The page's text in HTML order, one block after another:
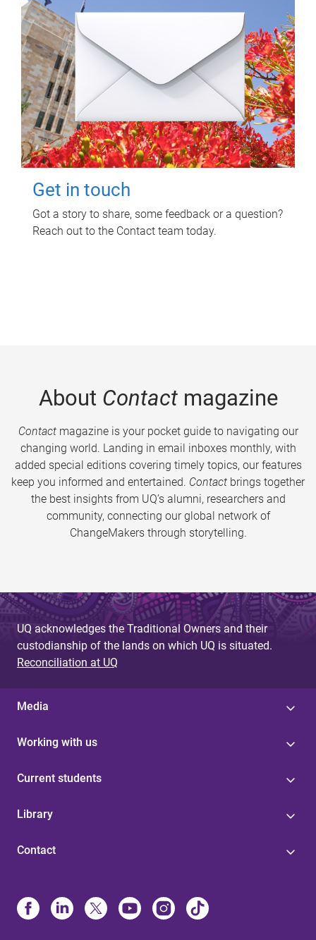
Get in touch
Got a story to share, some feedback or a question?
Reach out to the Contact team today.
About Contactmagazine
Contactmagazine is your pocket guide to navigating our
changing world. Landing in email inboxes monthly, with
added special editions covering timely topics, our features
keep you informed and entertained. Contact brings together
the best insights from UQ’s alumni, researchers and
community, connecting our global network of
ChangeMakers through storytelling.
UQ acknowledges the Traditional Owners and their
custodianship of the lands on which UQ is situated.
Reconciliation at UQ
Media
Working with us
Current students
Library
Contact